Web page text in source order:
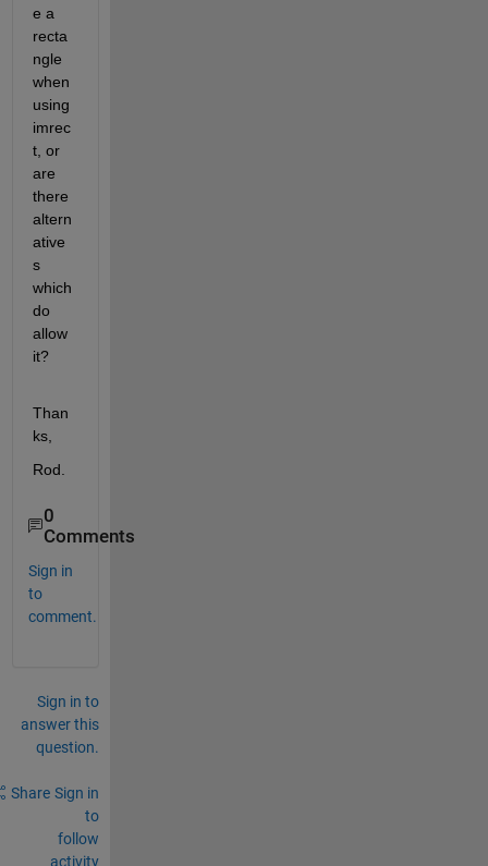
e a
recta
ngle
when
using
imrec
t, or
are
there
altern
ative
s
which
do
allow
it?
Than
ks,
Rod.
0
Comments
Sign in
to
comment.
Sign in to
answer this
question.
Share Sign in
to
follow
activity